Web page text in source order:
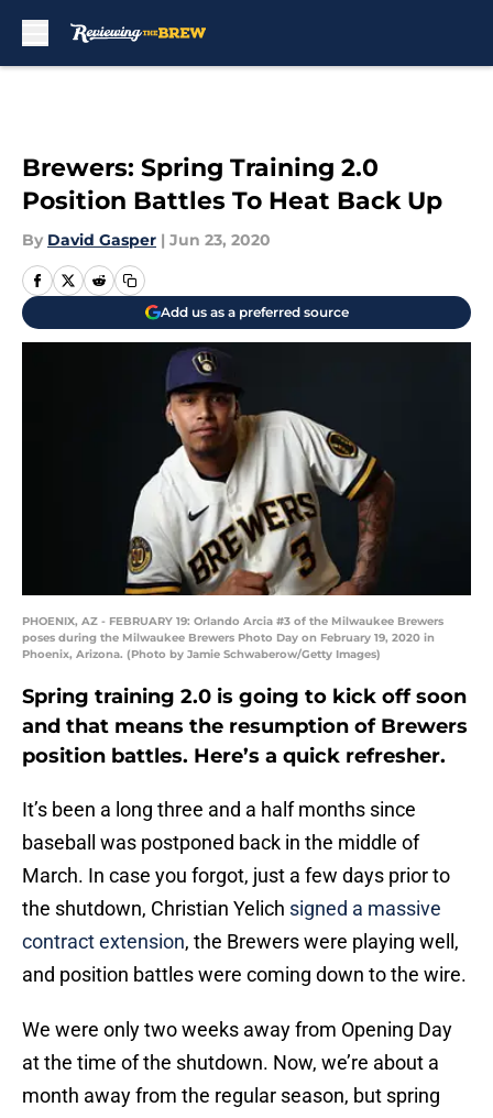
Brewers: Spring Training 2.0
Position Battles To Heat Back Up
By David Gasper | Jun 23, 2020
Add us as a preferred source
PHOENIX, AZ - FEBRUARY 19: Orlando Arcia #3 of the Milwaukee Brewers
poses during the Milwaukee Brewers Photo Day on February 19, 2020 in
Phoenix, Arizona. (Photo by Jamie Schwaberow/Getty Images)
Spring training 2.0 is going to kick off soon
and that means the resumption of Brewers
position battles. Here’s a quick refresher.
It’s been a long three and a half months since
baseball was postponed back in the middle of
March. In case you forgot, just a few days prior to
the shutdown, Christian Yelich signed a massive
contract extension, the Brewers were playing well,
and position battles were coming down to the wire.
We were only two weeks away from Opening Day
at the time of the shutdown. Now, we’re about a
month away from the regular season, but spring